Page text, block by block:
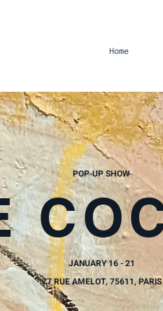
Home
POP-UP SHOW
JANUARY 16 - 21
77 RUE AMELOT, 75611, PARIS